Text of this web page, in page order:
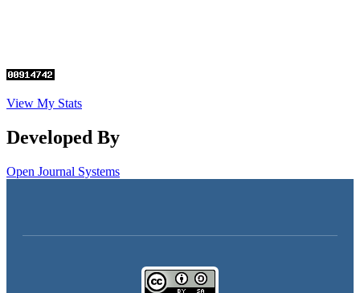
View My Stats
Developed By
Open Journal Systems